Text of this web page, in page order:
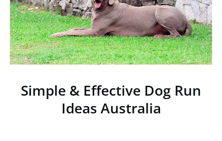
Simple & Effective Dog Run
Ideas Australia